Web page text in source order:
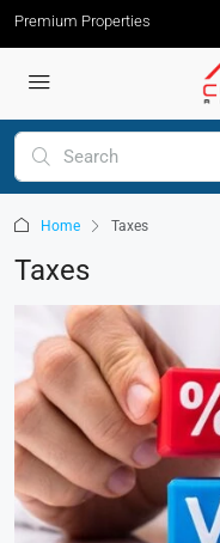
Premium Properties
Home Taxes
Taxes